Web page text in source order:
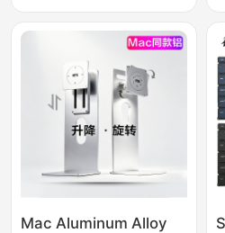
Mac Aluminum Alloy